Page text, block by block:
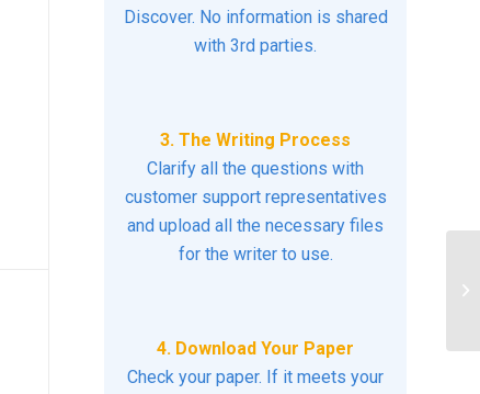
Discover. No information is shared
with 3rd parties.
3. The Writing Process
Clarify all the questions with
customer support representatives
and upload all the necessary files
for the writer to use.
4. Download Your Paper
Check your paper. If it meets your